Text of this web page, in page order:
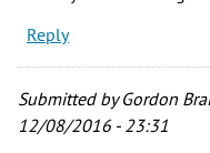
Reply
Submitted byGordon
12/08/2016 - 23:31